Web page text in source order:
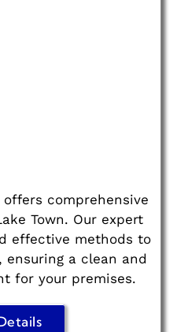
comprehensive
Town. Our expert
effective methods to
ensuring a clean and
for your premises.